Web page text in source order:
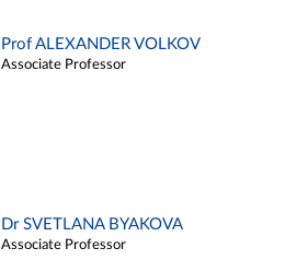
Prof ALEXANDER VOLKOV
Associate Professor
Dr SVETLANA BYAKOVA
Associate Professor